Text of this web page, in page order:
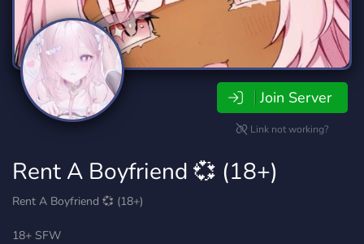
Join Server
Link not working?
Rent A Boyfriend 💞 (18+)
Rent A Boyfriend 💞 (18+)
18+ SFW